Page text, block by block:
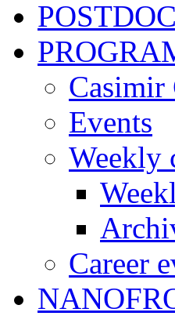
POSTDOC
Casimir
Events
Weekly
Career